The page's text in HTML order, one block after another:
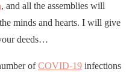
, and all the assemblies will
minds and hearts. I will give
deeds…
ofCOVID-19 infections